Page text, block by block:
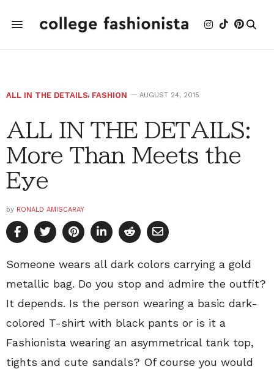
ALL IN THE DETAILS, FASHION AUGUST 24, 2015
ALL IN THE DETAILS:
More Than Meets the
Eye
by RONALD AMISCARAY
Someone wears all dark colors carrying a gold
metallic bag. Do you stop and admire the outfit?
It depends. Is the person wearing a basic dark-
colored T-shirt with black pants or is it a
Fashionista wearing an asymmetrical tank top,
tights and cute sandals? Of course you would